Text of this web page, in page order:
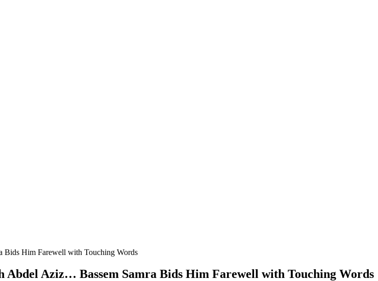
Bids Him Farewell with Touching Words
Aziz… Bassem Samra Bids Him Farewell with Touching Words